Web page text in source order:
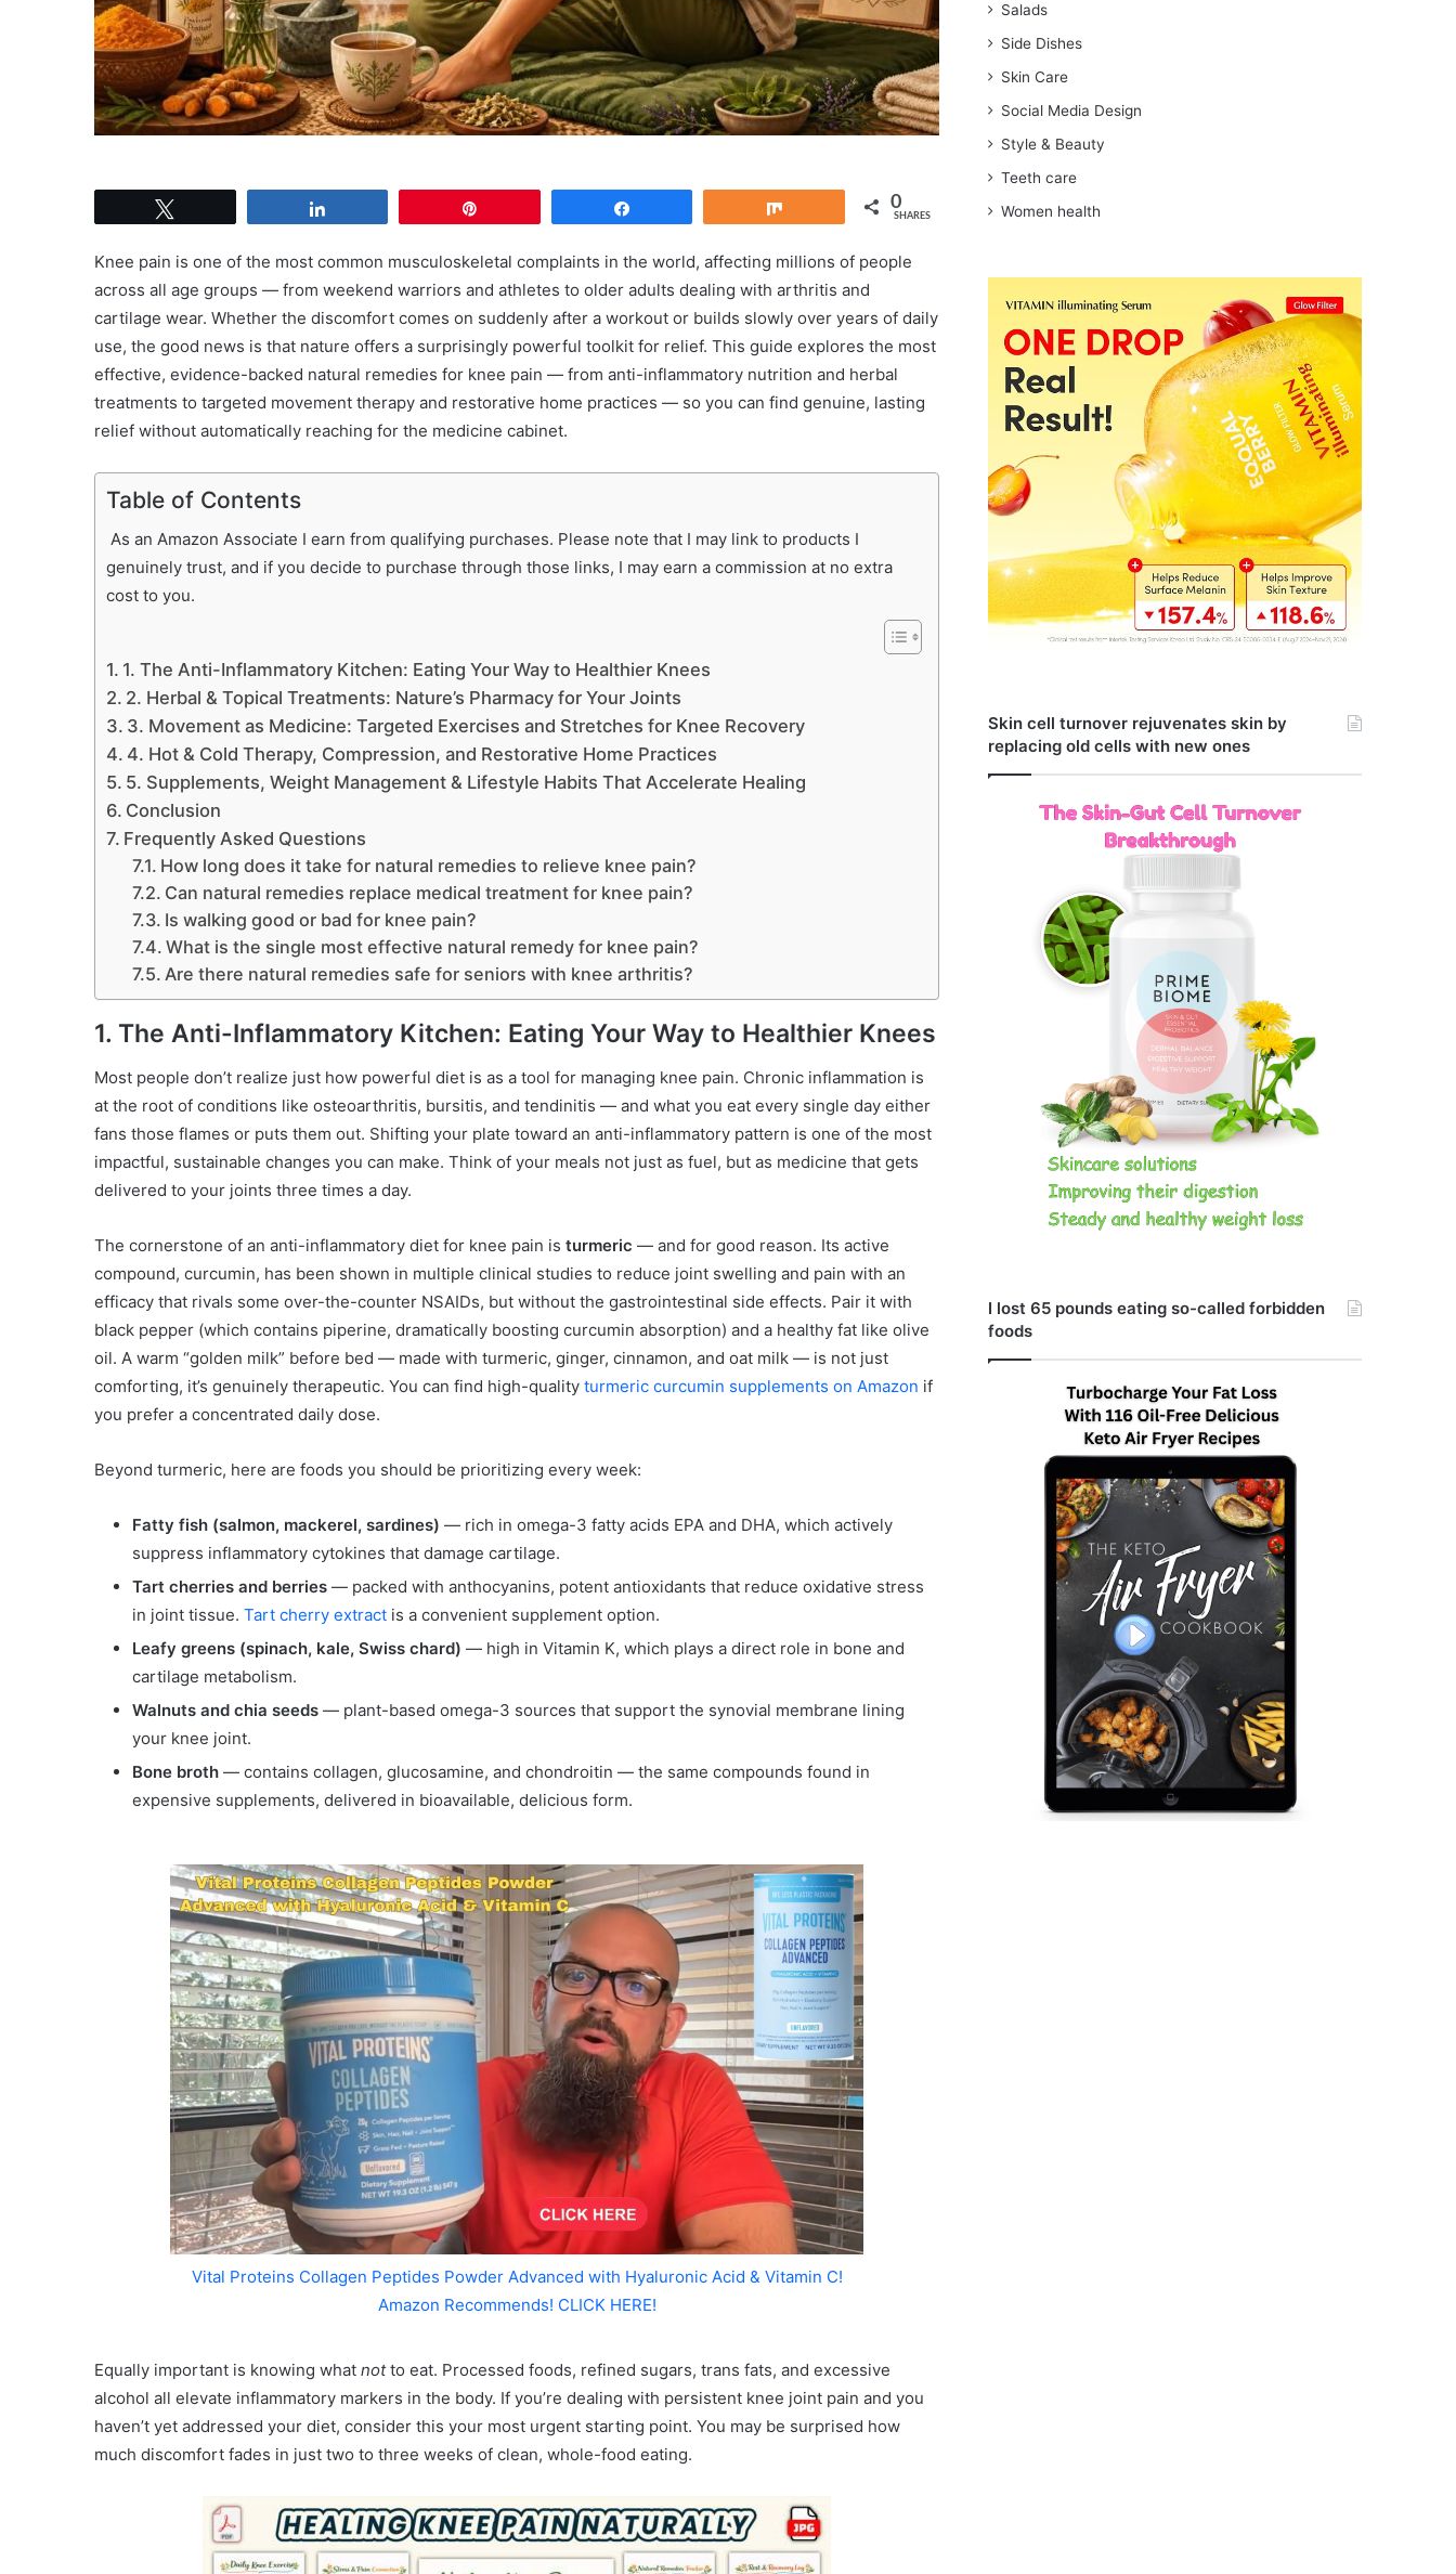
0
SHARES
Knee pain is one of the most common musculoskeletal complaints in the world, affecting millions of people
across all age groups — from weekend warriors and athletes to older adults dealing with arthritis and
cartilage wear. Whether the discomfort comes on suddenly after a workout or builds slowly over years of daily
use, the good news is that nature offers a surprisingly powerful toolkit for relief. This guide explores the most
effective, evidence-backed natural remedies for knee pain — from anti-inflammatory nutrition and herbal
treatments to targeted movement therapy and restorative home practices — so you can find genuine, lasting
relief without automatically reaching for the medicine cabinet.
Table of Contents
As an Amazon Associate I earn from qualifying purchases. Please note that I may link to products I
genuinely trust, and if you decide to purchase through those links, I may earn a commission at no extra
cost to you.
1. The Anti-Inflammatory Kitchen: Eating Your Way to Healthier Knees
2. Herbal & Topical Treatments: Nature’s Pharmacy for Your Joints
3. Movement as Medicine: Targeted Exercises and Stretches for Knee Recovery
4. Hot & Cold Therapy, Compression, and Restorative Home Practices
5. Supplements, Weight Management & Lifestyle Habits That Accelerate Healing
Conclusion
Frequently Asked Questions
How long does it take for natural remedies to relieve knee pain?
Can natural remedies replace medical treatment for knee pain?
Is walking good or bad for knee pain?
What is the single most effective natural remedy for knee pain?
Are there natural remedies safe for seniors with knee arthritis?
1. The Anti-Inflammatory Kitchen: Eating Your Way to Healthier Knees
Most people don’t realize just how powerful diet is as a tool for managing knee pain. Chronic inflammation is
at the root of conditions like osteoarthritis, bursitis, and tendinitis — and what you eat every single day either
fans those flames or puts them out. Shifting your plate toward an anti-inflammatory pattern is one of the most
impactful, sustainable changes you can make. Think of your meals not just as fuel, but as medicine that gets
delivered to your joints three times a day.
The cornerstone of an anti-inflammatory diet for knee pain is turmeric — and for good reason. Its active
compound, curcumin, has been shown in multiple clinical studies to reduce joint swelling and pain with an
efficacy that rivals some over-the-counter NSAIDs, but without the gastrointestinal side effects. Pair it with
black pepper (which contains piperine, dramatically boosting curcumin absorption) and a healthy fat like olive
oil. A warm “golden milk” before bed — made with turmeric, ginger, cinnamon, and oat milk — is not just
comforting, it’s genuinely therapeutic. You can find high-quality turmeric curcumin supplements on Amazon if
you prefer a concentrated daily dose.
Beyond turmeric, here are foods you should be prioritizing every week:
Fatty fish (salmon, mackerel, sardines) — rich in omega-3 fatty acids EPA and DHA, which actively
suppress inflammatory cytokines that damage cartilage.
Tart cherries and berries — packed with anthocyanins, potent antioxidants that reduce oxidative stress
in joint tissue. Tart cherry extract is a convenient supplement option.
Leafy greens (spinach, kale, Swiss chard) — high in Vitamin K, which plays a direct role in bone and
cartilage metabolism.
Walnuts and chia seeds — plant-based omega-3 sources that support the synovial membrane lining
your knee joint.
Bone broth — contains collagen, glucosamine, and chondroitin — the same compounds found in
expensive supplements, delivered in bioavailable, delicious form.
Vital Proteins Collagen Peptides Powder Advanced with Hyaluronic Acid & Vitamin C!
Amazon Recommends! CLICK HERE!
Equally important is knowing what notto eat. Processed foods, refined sugars, trans fats, and excessive
alcohol all elevate inflammatory markers in the body. If you’re dealing with persistent knee joint pain and you
haven’t yet addressed your diet, consider this your most urgent starting point. You may be surprised how
much discomfort fades in just two to three weeks of clean, whole-food eating.
Salads
Side Dishes
Skin Care
Social Media Design
Style & Beauty
Teeth care
Women health
Skin cell turnover rejuvenates skin by
replacing old cells with new ones
I lost 65 pounds eating so-called forbidden
foods